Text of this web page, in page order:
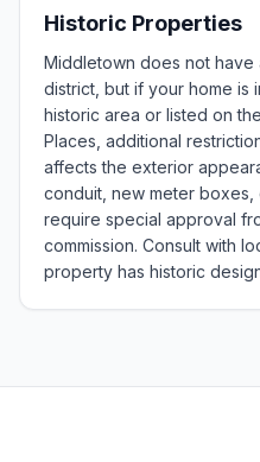
Historic Properties
Middletown does not
district, but if your home is
historic area or listed on
Places, additional
affects the exterior
conduit, new meter
require special approval
commission. Consult with
property has historic